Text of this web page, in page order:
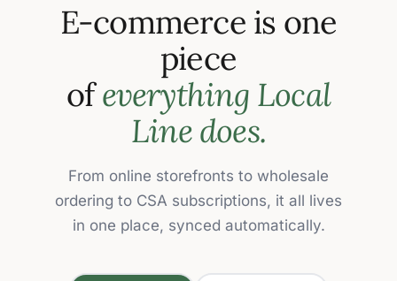
E-commerce is one
piece
ofeverything Local
Line does.
From online storefronts to wholesale
ordering to CSA subscriptions, it all lives
in one place, synced automatically.